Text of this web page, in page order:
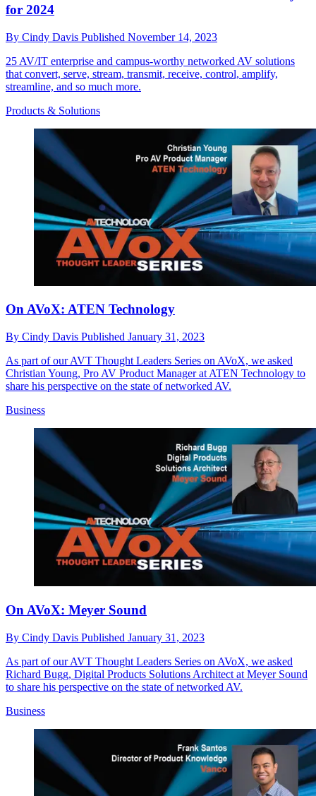
for 2024
By Cindy Davis Published November 14, 2023
25 AV/IT enterprise and campus-worthy networked AV solutions
that convert, serve, stream, transmit, receive, control, amplify,
streamline, and so much more.
Products & Solutions
On AVoX: ATEN Technology
By Cindy Davis Published January 31, 2023
As part of our AVT Thought Leaders Series on AVoX, we asked
Christian Young, Pro AV Product Manager at ATEN Technology to
share his perspective on the state of networked AV.
Business
On AVoX: Meyer Sound
By Cindy Davis Published January 31, 2023
As part of our AVT Thought Leaders Series on AVoX, we asked
Richard Bugg, Digital Products Solutions Architect at Meyer Sound
to share his perspective on the state of networked AV.
Business